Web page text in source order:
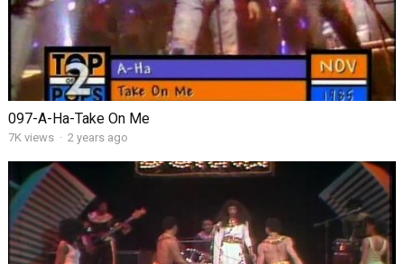
097-A-Ha-Take On Me
7K views · 2 years ago